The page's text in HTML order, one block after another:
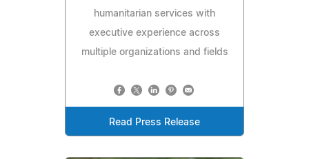
humanitarian services with
executive experience across
multiple organizations and fields
Read Press Release